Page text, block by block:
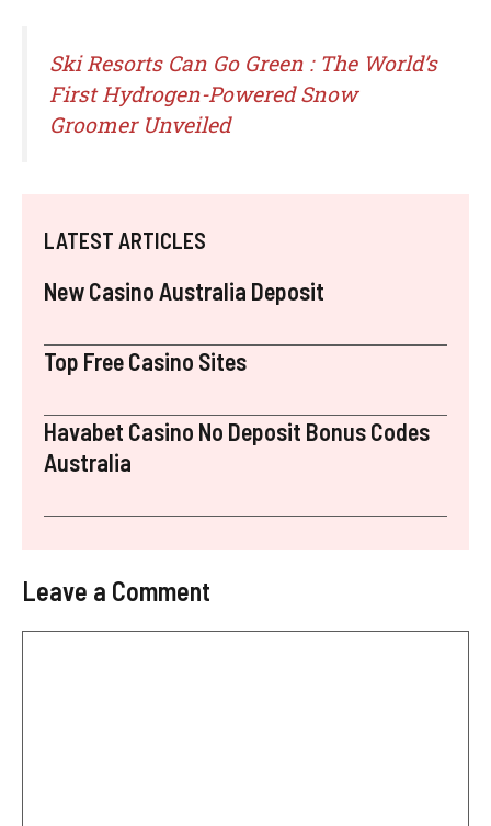
Ski Resorts Can Go Green : The World’s
First Hydrogen-Powered Snow
Groomer Unveiled
LATEST ARTICLES
New Casino Australia Deposit
Top Free Casino Sites
Havabet Casino No Deposit Bonus Codes
Australia
Leave a Comment